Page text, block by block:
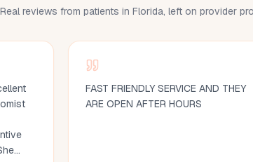
Real reviews from patients in Florida, left on provider
FAST FRIENDLY SERVICE AND THEY
ARE OPEN AFTER HOURS